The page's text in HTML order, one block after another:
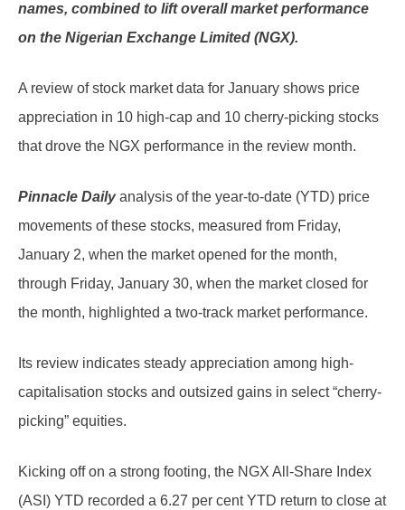
names, combined to lift overall market performance
on the Nigerian Exchange Limited (NGX).
A review of stock market data for January shows price
appreciation in 10 high-cap and 10 cherry-picking stocks
that drove the NGX performance in the review month.
Pinnacle Dailyanalysis of the year-to-date (YTD) price
movements of these stocks, measured from Friday,
January 2, when the market opened for the month,
through Friday, January 30, when the market closed for
the month, highlighted a two-track market performance.
Its review indicates steady appreciation among high-
capitalisation stocks and outsized gains in select “cherry-
picking” equities.
Kicking off on a strong footing, the NGX All-Share Index
(ASI) YTD recorded a 6.27 per cent YTD return to close at